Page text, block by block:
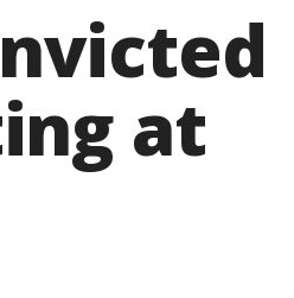
at